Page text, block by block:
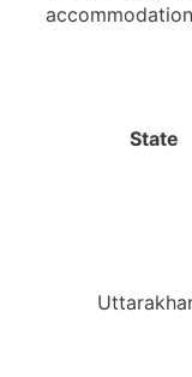
State